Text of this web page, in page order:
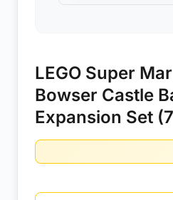
LEGO Super
Bowser Castle
Expansion Set